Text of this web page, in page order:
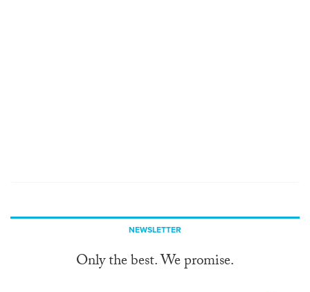
NEWSLETTER
Only the best. We promise.